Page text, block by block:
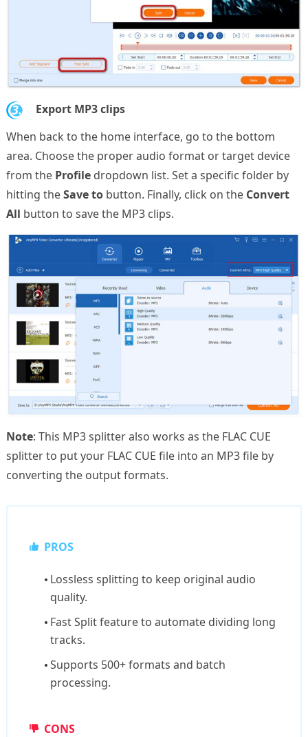
3.
Export MP3 clips
When back to the home interface, go to the bottom
area. Choose the proper audio format or target device
from the Profiledropdown list. Set a specific folder by
hitting theSave tobutton. Finally, click on the Convert
All button to save the MP3 clips.
Note: This MP3 splitter also works as the FLAC CUE
splitter to put your FLAC CUE file into an MP3 file by
converting the output formats.
PROS
Lossless splitting to keep original audio
quality.
Fast Split feature to automate dividing long
tracks.
Supports 500+ formats and batch
processing.
CONS